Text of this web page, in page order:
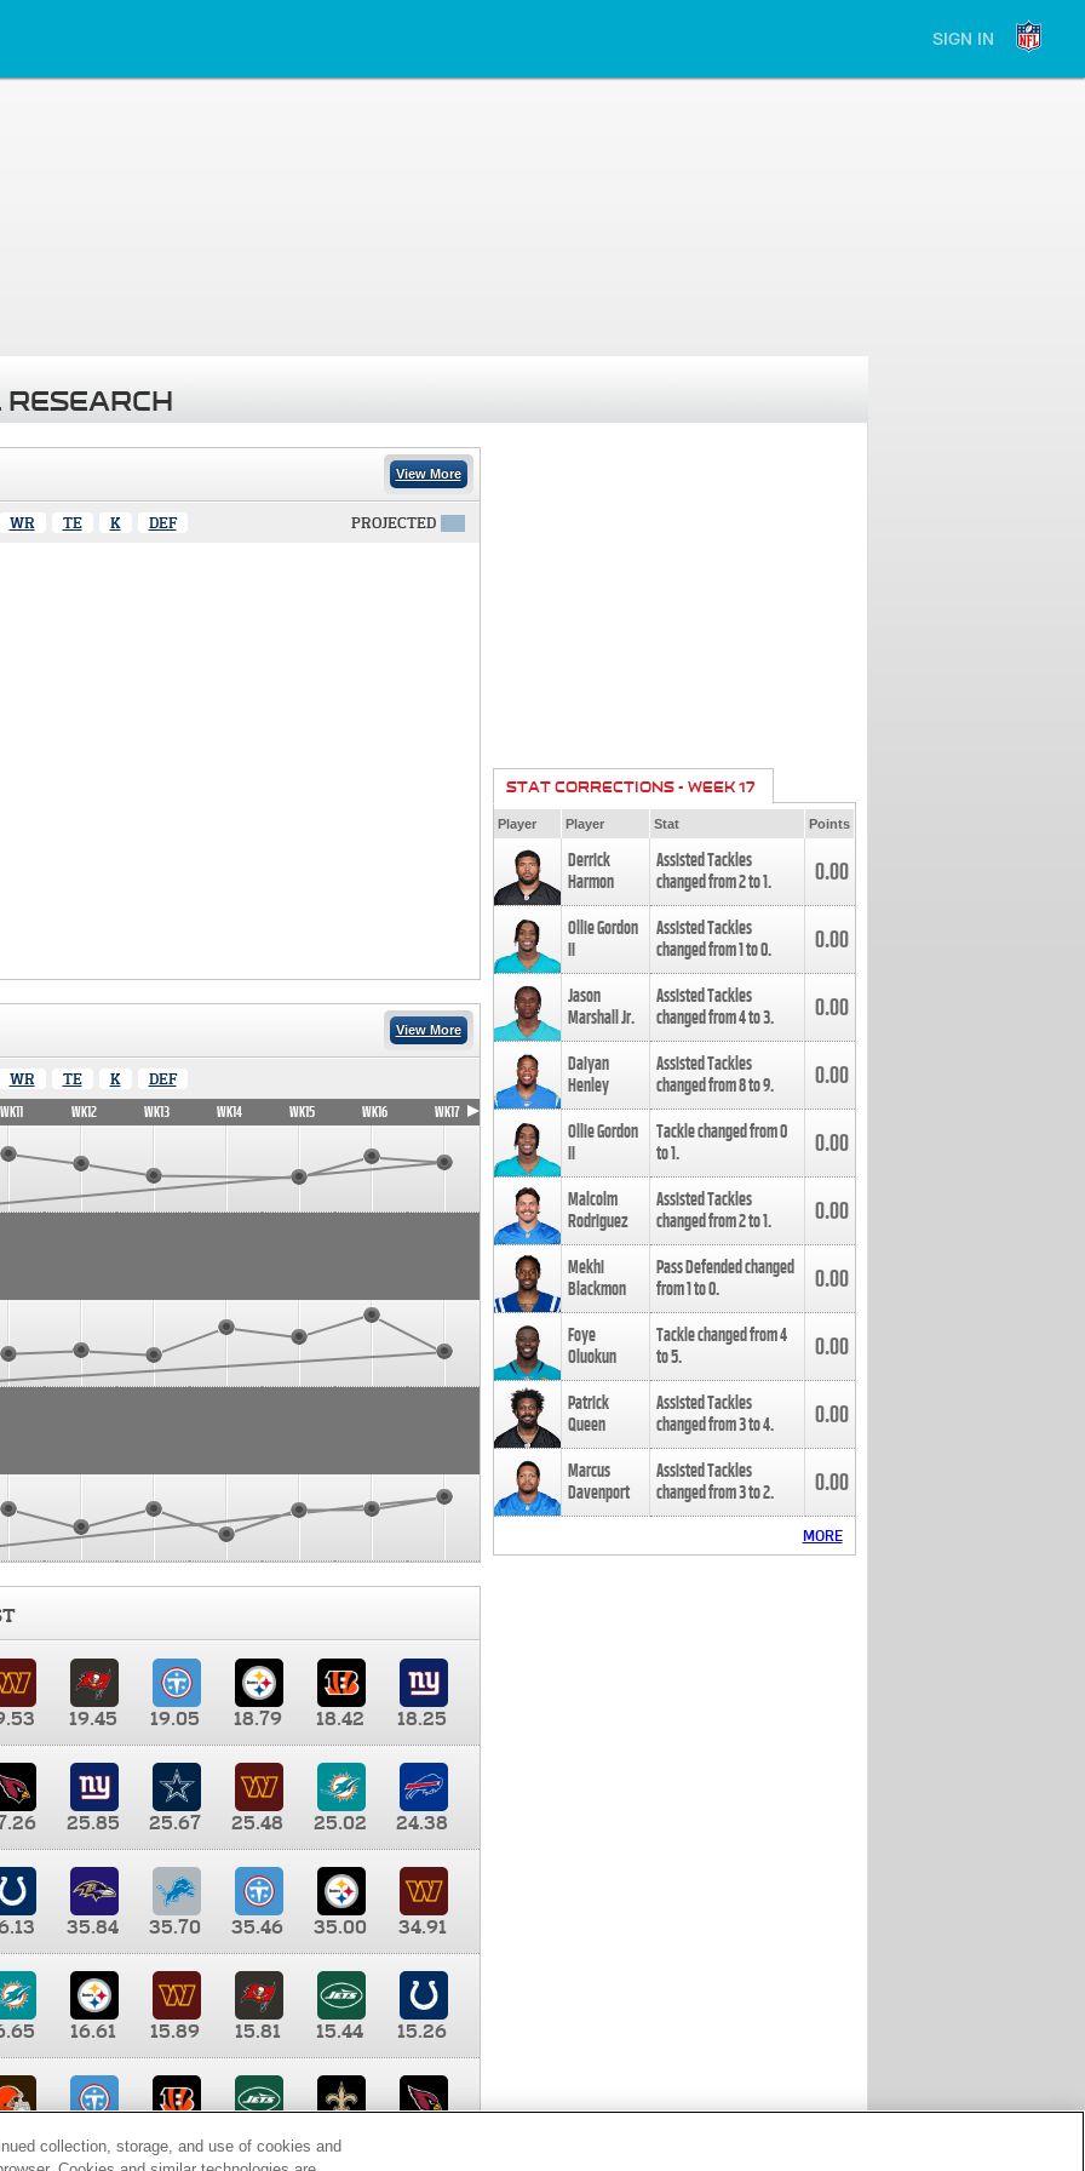
SIGN IN
View More
WR TE K DEF PROJECTED
View More
WR TE K DEF
WK11 WK12 WK13 WK14 WK15 WK16 WK17
19.45 19.05 18.79 18.42
18.25
25.85 25.67 25.48 25.02
24.38
35.84 35.70 35.46 35.00
34.91
16.61 15.89 15.81 15.44
15.26
9.35 8.65 8.41
STAT CORRECTIONS - WEEK 17
Player Player Stat Points
Derrick
Harmon
Assisted Tackles
changed from2to1. 0.00
Ollie Gordon
II
Assisted Tackles
changed from1to0. 0.00
Jason
Marshall Jr.
Assisted Tackles
changed from4to3. 0.00
Daiyan
Henley
Assisted Tackles
changed from8to9. 0.00
Ollie Gordon
II
Tackle changed from0
to1. 0.00
Malcolm
Rodriguez
Assisted Tackles
changed from2to1. 0.00
Mekhi
Blackmon
Pass Defended changed
from1to0. 0.00
Foye
Oluokun
Tackle changed from4
to5. 0.00
Patrick
Queen
Assisted Tackles
changed from3to4. 0.00
Marcus
Davenport
Assisted Tackles
changed from3to2. 0.00
MORE
collection, storage, and use of cookies and